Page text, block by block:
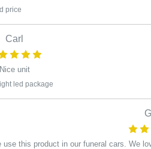
price
Carl
unit
led package
use this product in our funeral cars. We